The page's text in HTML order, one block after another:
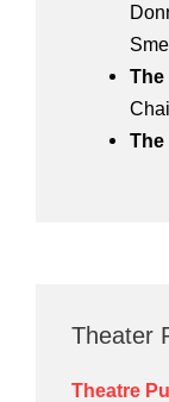
The
The
Theater
Theatre